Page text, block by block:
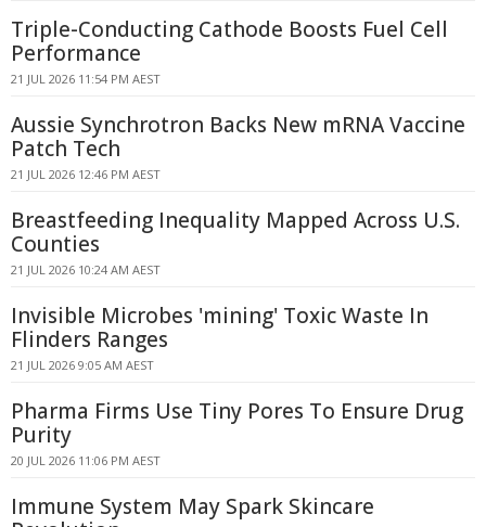
Triple-Conducting Cathode Boosts Fuel Cell
Performance
21 JUL 2026 11:54 PM AEST
Aussie Synchrotron Backs New mRNA Vaccine
Patch Tech
21 JUL 2026 12:46 PM AEST
Breastfeeding Inequality Mapped Across U.S.
Counties
21 JUL 2026 10:24 AM AEST
Invisible Microbes 'mining' Toxic Waste In
Flinders Ranges
21 JUL 2026 9:05 AM AEST
Pharma Firms Use Tiny Pores To Ensure Drug
Purity
20 JUL 2026 11:06 PM AEST
Immune System May Spark Skincare